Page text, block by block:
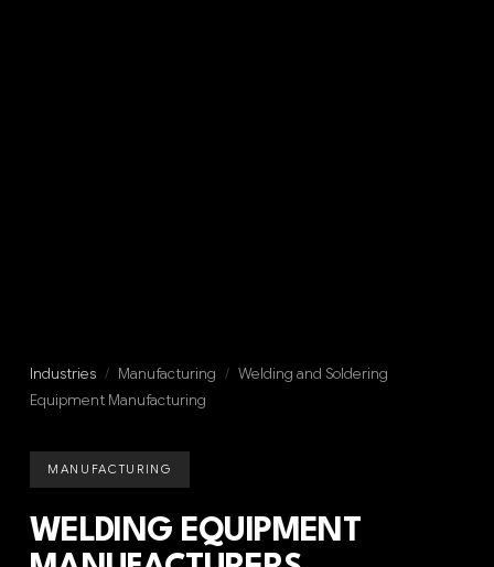
Industries / Manufacturing / Welding and Soldering
Equipment Manufacturing
MANUFACTURING
WELDING EQUIPMENT